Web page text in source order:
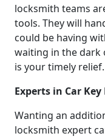
locksmith teams
tools. They will
could be having
waiting in the dark
is your timely relief.
Experts in Car
Wanting an
locksmith expert